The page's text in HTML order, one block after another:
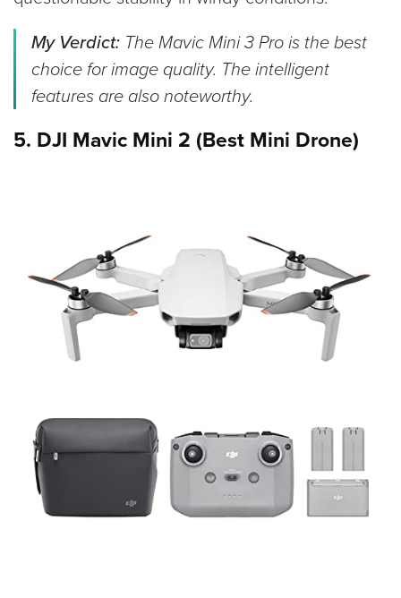
My Verdict: The Mavic Mini 3 Pro is the best
choice for image quality. The intelligent
features are also noteworthy.
5. DJI Mavic Mini 2 (Best Mini Drone)